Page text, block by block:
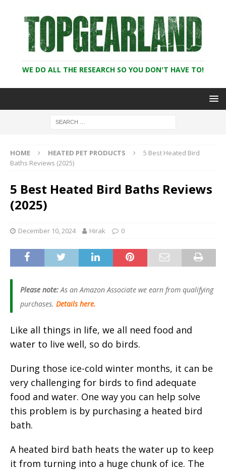
WE DO ALL THE RESEARCH SO YOU DON'T HAVE TO!
HOME HEATED PET PRODUCTS
5 Best Heated Bird
Baths Reviews (2025)
5 Best Heated Bird Baths Reviews
(2025)
December 10, 2024 Hirak 0
Please note:As an Amazon Associate we earn from qualifying
purchases. Details here.
Like all things in life, we all need food and
water to live well, so do birds.
During those ice-cold winter months, it can be
very challenging for birds to find adequate
food and water. One way you can help solve
this problem is by purchasing a heated bird
bath.
A heated bird bath heats the water up to keep
it from turning into a huge chunk of ice. The